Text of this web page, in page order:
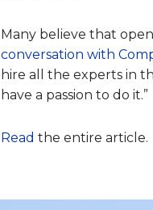
Many believe that
conversation with
hire all the experts in
have a passion to do it.”
Read the entire article.